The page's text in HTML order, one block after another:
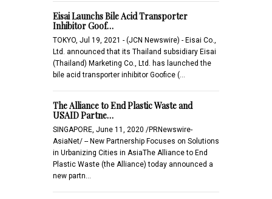
Eisai Launchs Bile Acid Transporter
Inhibitor Goof…
TOKYO, Jul 19, 2021 - (JCN Newswire) - Eisai Co.,
Ltd. announced that its Thailand subsidiary Eisai
(Thailand) Marketing Co., Ltd. has launched the
bile acid transporter inhibitor Goofice (…
The Alliance to End Plastic Waste and
USAID Partne…
SINGAPORE, June 11, 2020 /PRNewswire-
AsiaNet/ -- New Partnership Focuses on Solutions
in Urbanizing Cities in AsiaThe Alliance to End
Plastic Waste (the Alliance) today announced a
new partn…